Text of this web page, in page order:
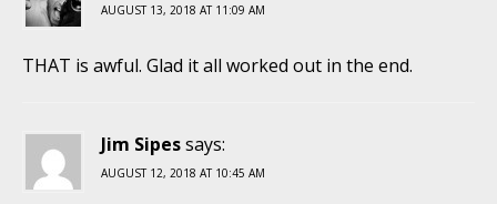
AUGUST 13, 2018 AT 11:09 AM
THAT is awful. Glad it all worked out in the end.
Jim Sipessays:
AUGUST 12, 2018 AT 10:45 AM